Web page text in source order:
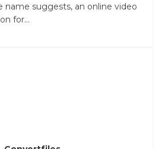
name suggests, an online video
for...